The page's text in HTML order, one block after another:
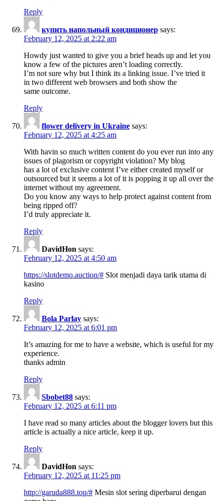
Reply
купить напольный кондиционер says:
February 12, 2025 at 2:22 am
Howdy just wanted to give you a brief heads up and let you
know a few of the pictures aren’t loading correctly.
I’m not sure why but I think its a linking issue. I’ve tried it
in two different web browsers and both show the
same outcome.
Reply
flower delivery in Ukraine says:
February 12, 2025 at 4:25 am
With havin so much written content do you ever run into any
issues of plagorism or copyright violation? My blog
has a lot of exclusive content I’ve either created myself or
outsourced but it seems a lot of it is popping it up all over the
internet without my agreement.
Do you know any ways to help protect against content from
being ripped off?
I’d truly appreciate it.
Reply
DavidHon says:
February 12, 2025 at 4:50 am
https://slotdemo.auction/# Slot menjadi daya tarik utama di
kasino
Reply
Bola Parlay says:
February 12, 2025 at 6:01 pm
It’s amazing for me to have a website, which is useful for my
experience.
thanks admin
Reply
Sbobet88 says:
February 12, 2025 at 6:11 pm
I have read so many articles about the blogger lovers but this
article is actually a nice article, keep it up.
Reply
DavidHon says:
February 12, 2025 at 11:25 pm
http://garuda888.top/# Mesin slot sering diperbarui dengan